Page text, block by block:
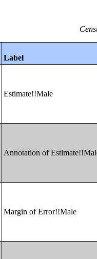
Label
Estimate!!Male
Annotation of
Margin of Error!!Male